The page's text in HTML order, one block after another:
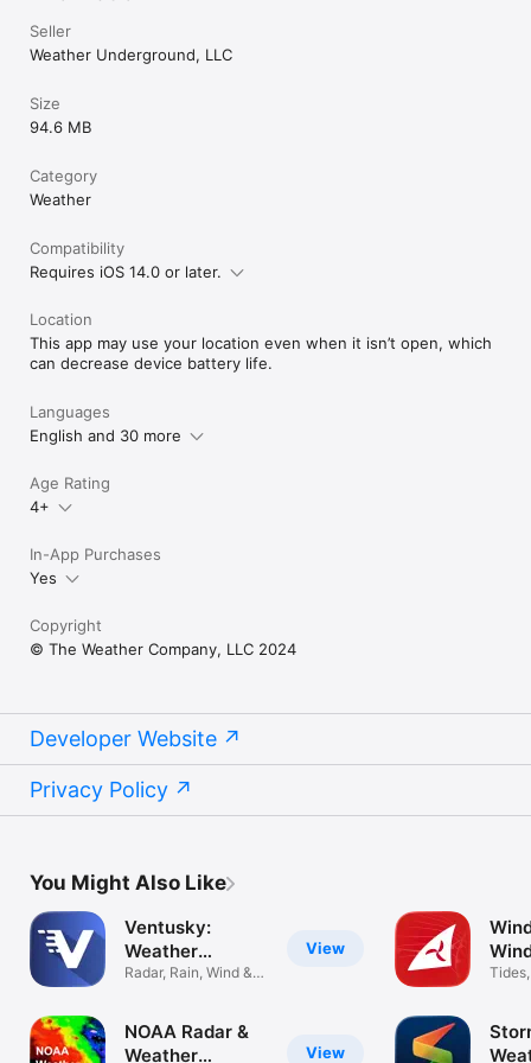
Seller
Weather Underground, LLC
Size
94.6 MB
Category
Weather
Compatibility
Requires iOS 14.0 or later.
Location
This app may use your location even when it isn’t open, which
can decrease device battery life.
Languages
English and 30 more
Age Rating
4+
In-App Purchases
Yes
Copyright
© The Weather Company, LLC 2024
Developer Website
Privacy Policy
You Might Also Like
View
Ventusky:
Weather
Forecast
Radar, Rain, Wind &
View
NOAA Radar &
Weather
map